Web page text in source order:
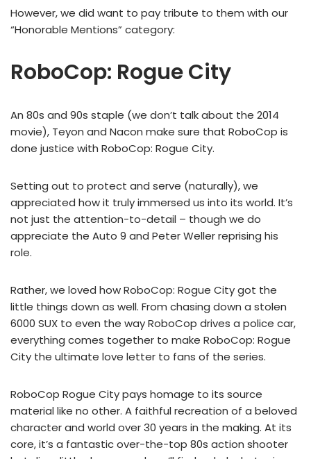
However, we did want to pay tribute to them with our
“Honorable Mentions” category:
RoboCop: Rogue City
An 80s and 90s staple (we don’t talk about the 2014
movie), Teyon and Nacon make sure that RoboCop is
done justice with RoboCop: Rogue City.
Setting out to protect and serve (naturally), we
appreciated how it truly immersed us into its world. It’s
not just the attention-to-detail – though we do
appreciate the Auto 9 and Peter Weller reprising his
role.
Rather, we loved how RoboCop: Rogue City got the
little things down as well. From chasing down a stolen
6000 SUX to even the way RoboCop drives a police car,
everything comes together to make RoboCop: Rogue
City the ultimate love letter to fans of the series.
RoboCop Rogue City pays homage to its source
material like no other. A faithful recreation of a beloved
character and world over 30 years in the making. At its
core, it’s a fantastic over-the-top 80s action shooter